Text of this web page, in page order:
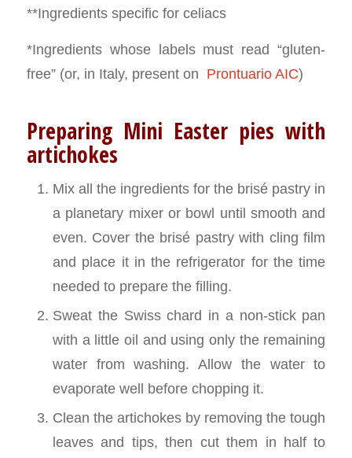
**Ingredients specific for celiacs
*Ingredients whose labels must read “gluten-
free” (or, in Italy, present on Prontuario AIC)
Preparing Mini Easter pies with
artichokes
Mix all the ingredients for the brisé pastry in
a planetary mixer or bowl until smooth and
even. Cover the brisé pastry with cling film
and place it in the refrigerator for the time
needed to prepare the filling.
Sweat the Swiss chard in a non-stick pan
with a little oil and using only the remaining
water from washing. Allow the water to
evaporate well before chopping it.
Clean the artichokes by removing the tough
leaves and tips, then cut them in half to